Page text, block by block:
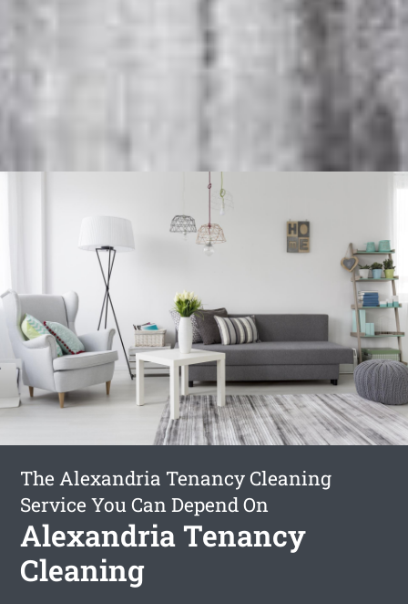
The Alexandria Tenancy Cleaning
Service You Can Depend On
Alexandria Tenancy
Cleaning